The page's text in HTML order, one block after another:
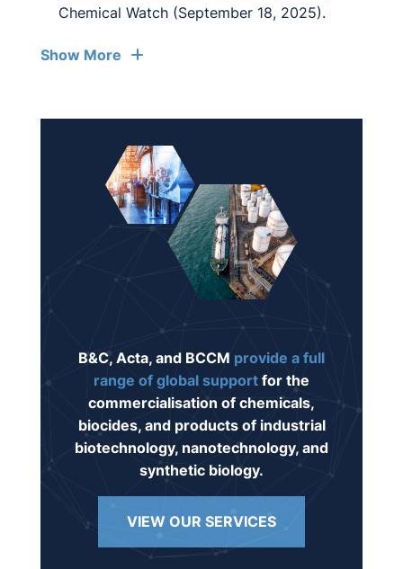
Chemical Watch (September 18, 2025).
Show More
B&C, Acta, and BCCM provide a full
range of global support for the
commercialisation of chemicals,
biocides, and products of industrial
biotechnology, nanotechnology, and
synthetic biology.
VIEW OUR SERVICES